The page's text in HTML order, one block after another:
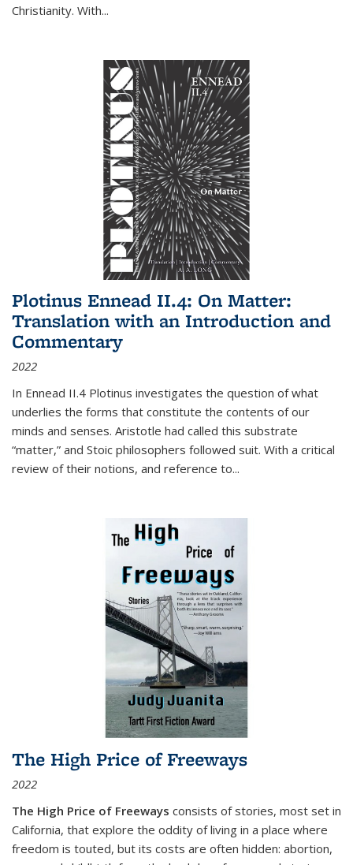
Christianity. With...
Plotinus Ennead II.4: On Matter:
Translation with an Introduction and
Commentary
2022
In Ennead II.4 Plotinus investigates the question of what
underlies the forms that constitute the contents of our
minds and senses. Aristotle had called this substrate
“matter,” and Stoic philosophers followed suit. With a critical
review of their notions, and reference to...
The High Price of Freeways
2022
The High Price of Freeways consists of stories, most set in
California, that explore the oddity of living in a place where
freedom is touted, but its costs are often hidden: abortion,